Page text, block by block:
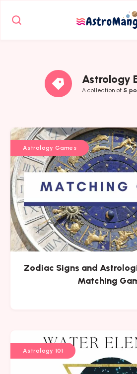
Astrology
A collection of 5
Astrology Games
Zodiac Signs and
Matching
Astrology 101